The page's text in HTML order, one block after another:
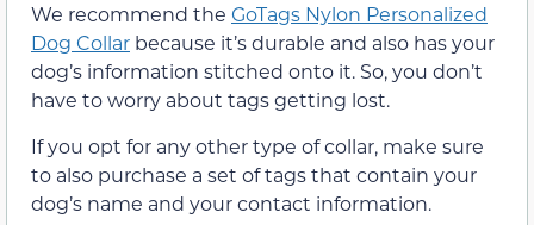
We recommend the GoTags Nylon Personalized
Dog Collar because it’s durable and also has your
dog’s information stitched onto it. So, you don’t
have to worry about tags getting lost.
If you opt for any other type of collar, make sure
to also purchase a set of tags that contain your
dog’s name and your contact information.